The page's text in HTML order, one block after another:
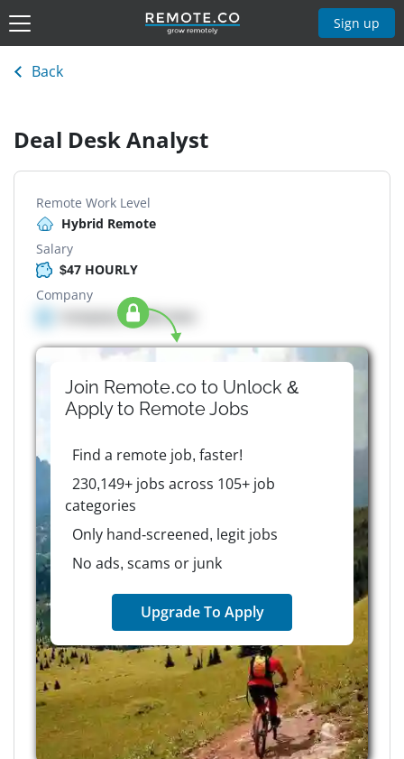
Sign up
Back
Deal Desk Analyst
Remote Work Level
Hybrid Remote
Salary
$47 HOURLY
Company
Company details here
Join Remote.co to Unlock &
Apply to RemoteJobs
Find a remote job, faster!
230,149+ jobs across 105+ job
categories
Only hand-screened, legit jobs
No ads, scams or junk
Upgrade To Apply